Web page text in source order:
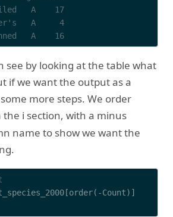
A    17
A     4
A    16
see by looking at the table what
if we want the output as a
more steps. We order
the i section, with a minus
name to show we want the
Count)]